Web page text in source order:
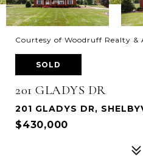
Courtesy of Woodruff Realty &
SOLD
201 GLADYS DR
201 GLADYS DR,
$430,000